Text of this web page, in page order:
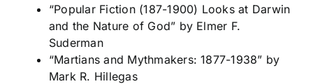
“Popular Fiction (187-1900) Looks at Darwin
and the Nature of God” by Elmer F.
Suderman
“Martians and Mythmakers: 1877-1938” by
Mark R. Hillegas